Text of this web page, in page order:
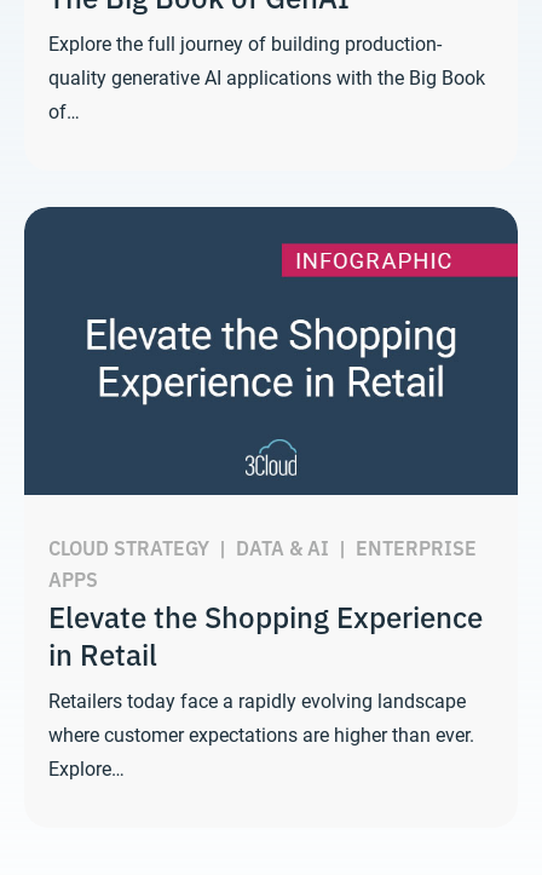
Explore the full journey of building production-
quality generative AI applications with the Big Book
of…
CLOUD STRATEGY | DATA & AI | ENTERPRISE
APPS
Elevate the Shopping Experience
in Retail
Retailers today face a rapidly evolving landscape
where customer expectations are higher than ever.
Explore…